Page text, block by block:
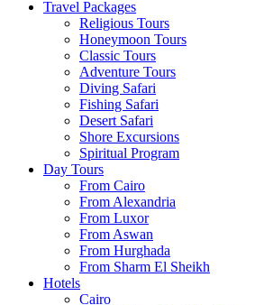
Travel Packages
Religious Tours
Honeymoon Tours
Classic Tours
Adventure Tours
Diving Safari
Fishing Safari
Desert Safari
Shore Excursions
Spiritual Program
Day Tours
From Cairo
From Alexandria
From Luxor
From Aswan
From Hurghada
From Sharm El Sheikh
Hotels
Cairo